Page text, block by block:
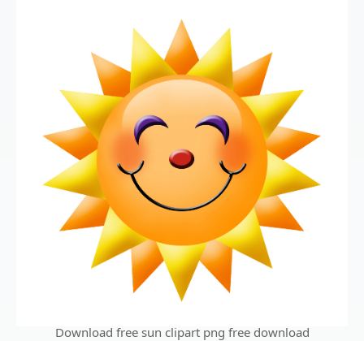
Download free sun clipart png free download